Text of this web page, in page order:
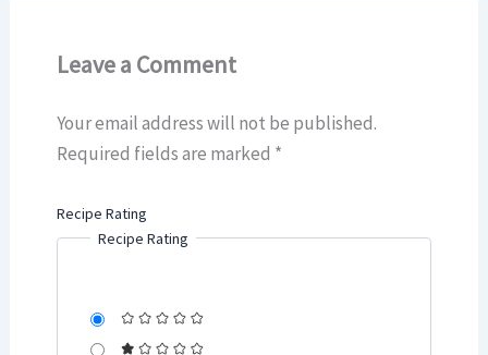
Leave a Comment
Your email address will not be published.
Required fields are marked *
Recipe Rating
Recipe Rating